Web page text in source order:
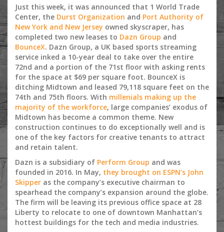
Just this week, it was announced that 1 World Trade
Center, the Durst Organization and Port Authority of
New York and New Jersey owned skyscraper, has
completed two new leases to Dazn Group and
BounceX. Dazn Group, a UK based sports streaming
service inked a 10-year deal to take over the entire
72nd and a portion of the 71st floor with asking rents
for the space at $69 per square foot. BounceX is
ditching Midtown and leased 79,118 square feet on the
74th and 75th floors. With millenials making up the
majority of the workforce, large companies’ exodus of
Midtown has become a common theme. New
construction continues to do exceptionally well and is
one of the key factors for creative tenants to attract
and retain talent.
Dazn is a subsidiary of Perform Group and was
founded in 2016. In May, they brought on ESPN’s John
Skipper as the company’s executive chairman to
spearhead the company’s expansion around the globe.
The firm will be leaving its previous office space at 28
Liberty to relocate to one of downtown Manhattan’s
hottest buildings for the tech and media industries.